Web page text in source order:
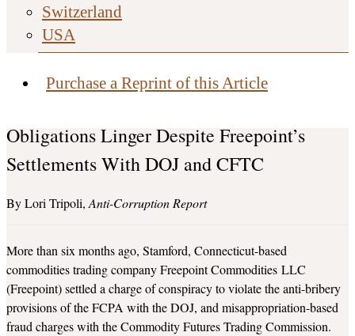
Switzerland
USA
Purchase a Reprint of this Article
Obligations Linger Despite Freepoint’s
Settlements With DOJ and CFTC
Lori Tripoli Anti-Corruption Report
More than six months ago, Stamford, Connecticut-based
commodities trading company Freepoint Commodities LLC
(Freepoint) settled a charge of conspiracy to violate the anti-bribery
provisions of the FCPA with the DOJ, and misappropriation-based
fraud charges with the Commodity Futures Trading Commission.